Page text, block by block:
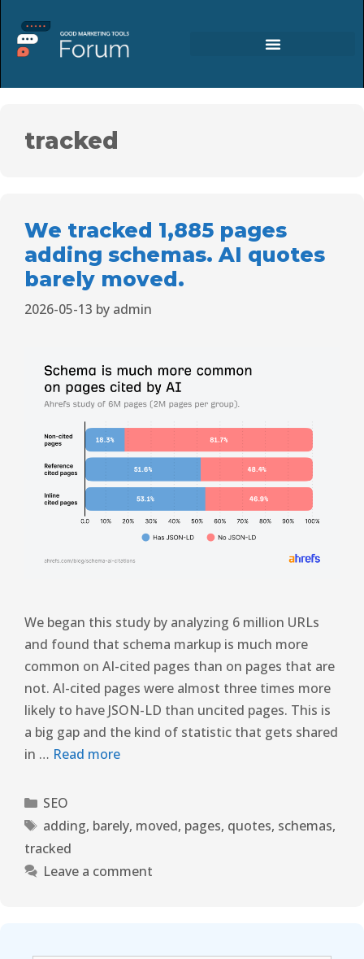
tracked
We tracked 1,885 pages
adding schemas. AI quotes
barely moved.
2026-05-13 by admin
We began this study by analyzing 6 million URLs
and found that schema markup is much more
common on AI-cited pages than on pages that are
not. AI-cited pages were almost three times more
likely to have JSON-LD than uncited pages. This is
a big gap and the kind of statistic that gets shared
in … Read more
SEO
adding, barely, moved, pages, quotes, schemas,
tracked
Leave a comment